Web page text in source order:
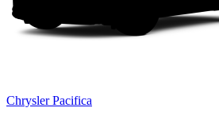
Chrysler Pacifica